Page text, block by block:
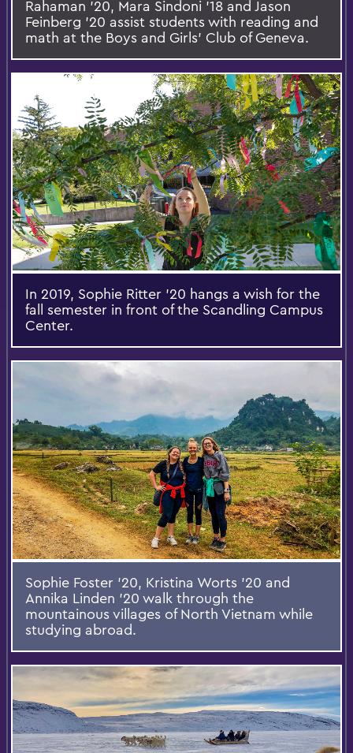
Rahaman '20, Mara Sindoni '18 and Jason
Feinberg '20 assist students with reading and
math at the Boys and Girls' Club of Geneva.
In 2019, Sophie Ritter '20 hangs a wish for the
fall semester in front of the Scandling Campus
Center.
Sophie Foster '20, Kristina Worts '20 and
Annika Linden '20 walk through the
mountainous villages of North Vietnam while
studying abroad.